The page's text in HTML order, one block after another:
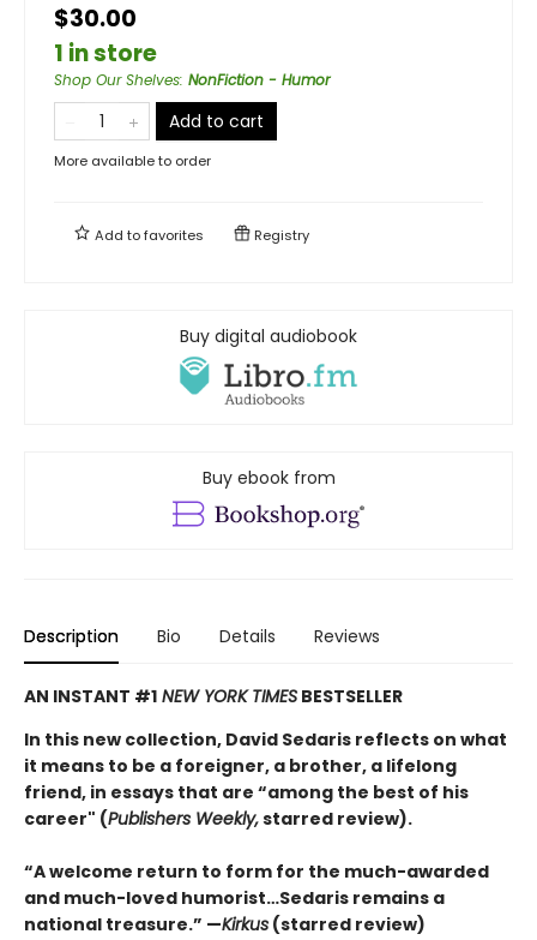
$30.00
1 in store
Shop Our Shelves: NonFiction - Humor
Add to cart
More available to order
Add tofavorites Registry
Buy digital audiobook
Buy ebook from
Description Bio Details Reviews
AN INSTANT #1 NEW YORK TIMES BESTSELLER
In this new collection, David Sedaris reflects on what
it means to be a foreigner, a brother, a lifelong
friend, in essays that are “among the best of his
career" (Publishers Weekly,starred review).
“A welcome return to form for the much-awarded
and much-loved humorist…Sedaris remains a
national treasure.” —Kirkus (starred review)